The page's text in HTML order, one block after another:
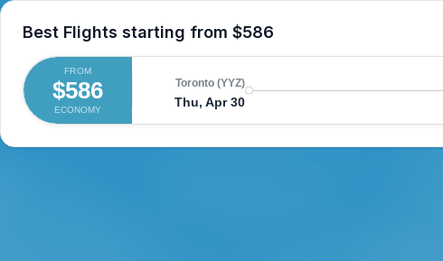
Best Flights starting from $586
FROM
$586
ECONOMY
Toronto (YYZ)
Thu, Apr 30